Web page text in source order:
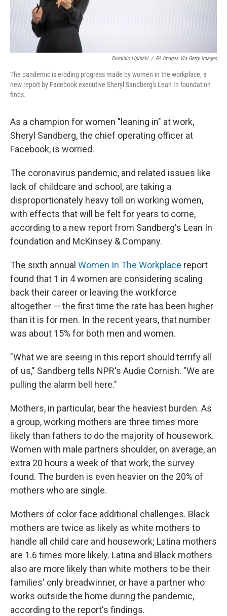
Dominic Lipinski / PA Images Via Getty Images
The pandemic is eroding progress made by women in the workplace, a
new report by Facebook executive Sheryl Sandberg's Lean In foundation
finds.
As a champion for women "leaning in" at work,
Sheryl Sandberg, the chief operating officer at
Facebook, is worried.
The coronavirus pandemic, and related issues like
lack of childcare and school, are taking a
disproportionately heavy toll on working women,
with effects that will be felt for years to come,
according to a new report from Sandberg's Lean In
foundation and McKinsey & Company.
The sixth annual Women In The Workplace report
found that 1 in 4 women are considering scaling
back their career or leaving the workforce
altogether — the first time the rate has been higher
than it is for men. In the recent years, that number
was about 15% for both men and women.
"What we are seeing in this report should terrify all
of us," Sandberg tells NPR's Audie Cornish. "We are
pulling the alarm bell here."
Mothers, in particular, bear the heaviest burden. As
a group, working mothers are three times more
likely than fathers to do the majority of housework.
Women with male partners shoulder, on average, an
extra 20 hours a week of that work, the survey
found. The burden is even heavier on the 20% of
mothers who are single.
Mothers of color face additional challenges. Black
mothers are twice as likely as white mothers to
handle all child care and housework; Latina mothers
are 1.6 times more likely. Latina and Black mothers
also are more likely than white mothers to be their
families' only breadwinner, or have a partner who
works outside the home during the pandemic,
according to the report's findings.